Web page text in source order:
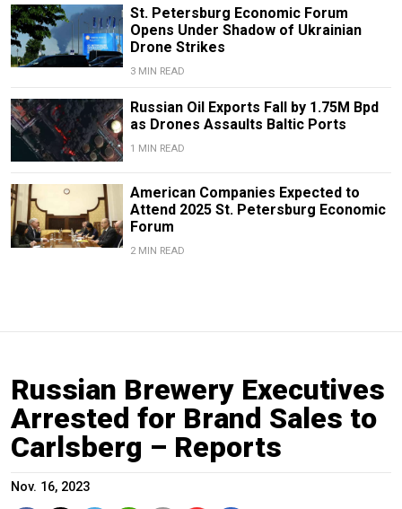
St. Petersburg Economic Forum
Opens Under Shadow of Ukrainian
Drone Strikes
3 MIN READ
Russian Oil Exports Fall by 1.75M Bpd
as Drones Assaults Baltic Ports
1 MIN READ
American Companies Expected to
Attend 2025 St. Petersburg Economic
Forum
2 MIN READ
Russian Brewery Executives
Arrested for Brand Sales to
Carlsberg – Reports
Nov. 16, 2023